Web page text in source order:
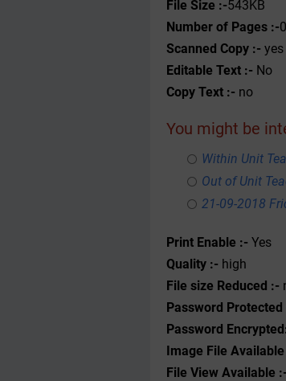
File Size :-543KB
Number of Pages :-
Scanned Copy :- yes
Editable Text :- No
Copy Text :- no
You might be
Within Unit
Out of Unit
21-09-2018
Print Enable :- Yes
Quality :- high
File size Reduced :-
Password Protected
Password
Image File
File View Available :-